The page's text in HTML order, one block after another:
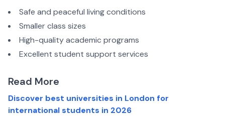
Safe and peaceful living conditions
Smaller class sizes
High-quality academic programs
Excellent student support services
Read More
Discover best universities in London for
international students in 2026